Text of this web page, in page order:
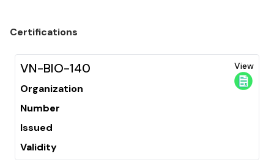
Certifications
VN-BIO-140 View
Organization
Number
Issued
Validity